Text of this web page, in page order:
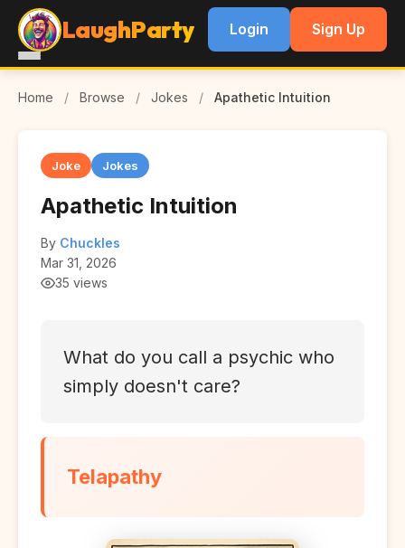
LaughParty Login Sign Up
Home / Browse / Jokes / Apathetic Intuition
Joke Jokes
Apathetic Intuition
By Chuckles
Mar 31, 2026
35 views
What do you call a psychic who
simply doesn't care?
Telapathy